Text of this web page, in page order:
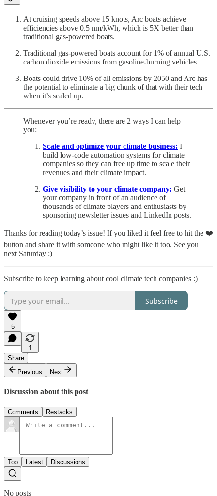
At cruising speeds above 15 knots, Arc boats achieve
efficiencies above 0.5 nm/kWh, which is 5X better than
traditional gas-powered boats.
Traditional gas-powered boats account for 1% of annual U.S.
carbon dioxide emissions from gasoline-burning vehicles.
Boats could drive 10% of all emissions by 2050 and Arc has
the potential to eliminate a big chunk of that with their tech
when it’s scaled up.
Whenever you’re ready, there are 2 ways I can help
you:
Scale and optimize your climate business: I
build low-code automation systems for climate
companies so they can free up time to scale their
revenues and their climate impact.
Give visibility to your climate company: Get
your company in front of an audience of
thousands of climate players and enthusiasts by
sponsoring newsletter issues and LinkedIn posts.
Thanks for reading today’s issue! If you liked it feel free to hit the ❤️
button and share it with someone who might like it too. See you
next Saturday :)
Subscribe to keep learning about cool climate tech companies :)
Subscribe
5
1
Share
Previous
Next
Discussion about this post
Comments Restacks
Top Latest Discussions
No posts